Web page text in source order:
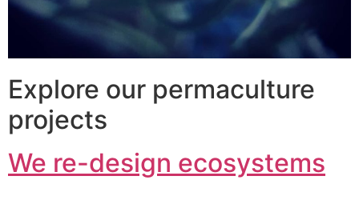
Explore our permaculture
projects
We re-design ecosystems